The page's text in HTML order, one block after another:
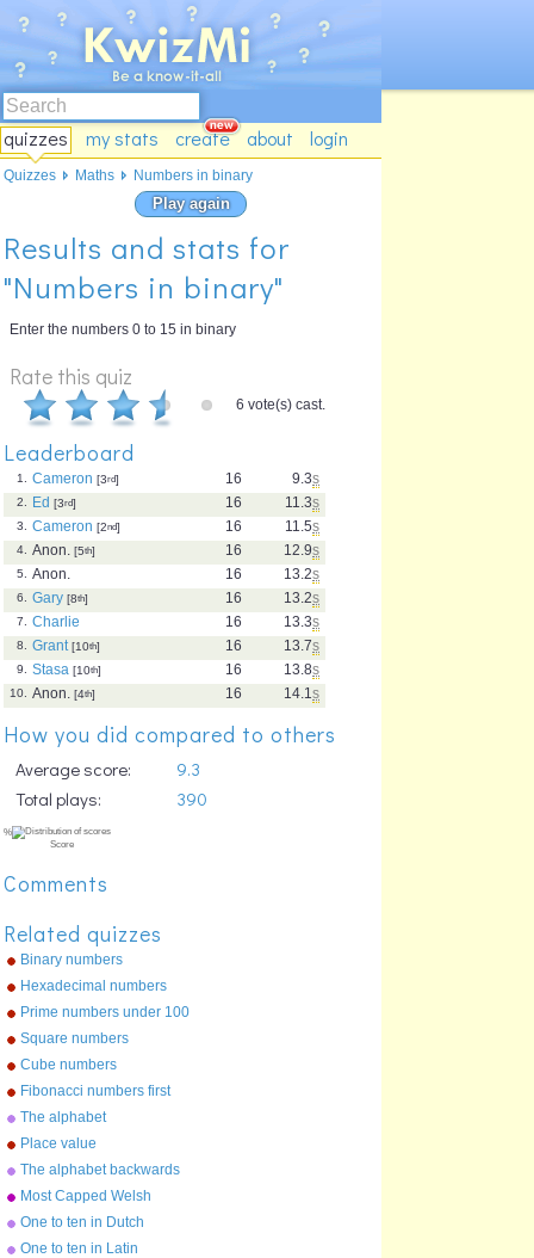
quizzes my stats create about login
Play again
Results and stats for
"Numbers in binary"
Enter the numbers 0 to 15 in binary
Rate this quiz
6 vote(s) cast.
Leaderboard
9.3s
16
1. Cameron [3rd]
11.3s
16
2. Ed [3rd]
11.5s
16
3. Cameron [2nd]
12.9s
16
4. Anon. [5th]
13.2s
16
5.
Anon.
13.2s
16
6. Gary [8th]
13.3s
16
7.
Charlie
13.7s
16
8. Grant [10th]
13.8s
16
9. Stasa [10th]
14.1 s
16
10. Anon. [4th]
How you did compared to others
Average score:
9.3
Total plays:
390
%
Score
Comments
Related quizzes
Binary numbers
Hexadecimal numbers
Prime numbers under 100
Square numbers
Cube numbers
Fibonacci numbers first
twenty
The alphabet
Place value
The alphabet backwards
Most Capped Welsh
Footballers
One to ten in Dutch
One to ten in Latin
Quizzes Maths Numbers in binary